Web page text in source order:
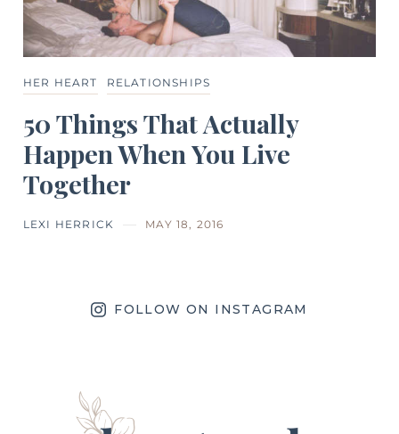
HER HEART RELATIONSHIPS
50 Things That Actually
Happen When You Live
Together
LEXI HERRICK MAY 18, 2016
FOLLOW ON INSTAGRAM